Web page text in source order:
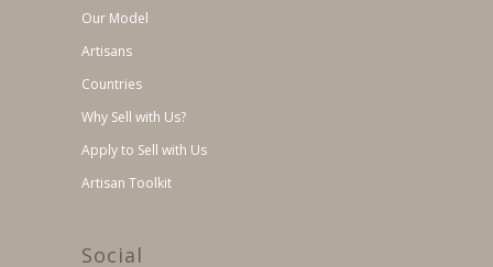
Our Model
Artisans
Countries
Why Sell with Us?
Apply to Sell with Us
Artisan Toolkit
Social